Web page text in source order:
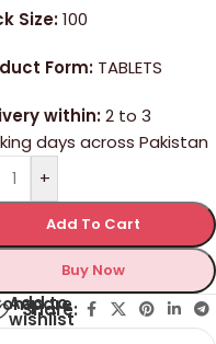
Size:100
Form: TABLETS
within:2 to 3
days across Pakistan
+
Add To Cart
Buy Now
Add to
wishlist
Share: